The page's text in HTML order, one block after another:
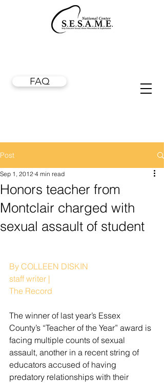
FAQ
Post
Honors teacher from
Montclair charged with
sexual assault of student
Sep 1, 2012 4 min read
By COLLEEN DISKIN
staff writer |
The Record
The winner of last year’s Essex
County’s “Teacher of the Year” award is
facing multiple counts of sexual
assault, another in a recent string of
educators accused of having
predatory relationships with their